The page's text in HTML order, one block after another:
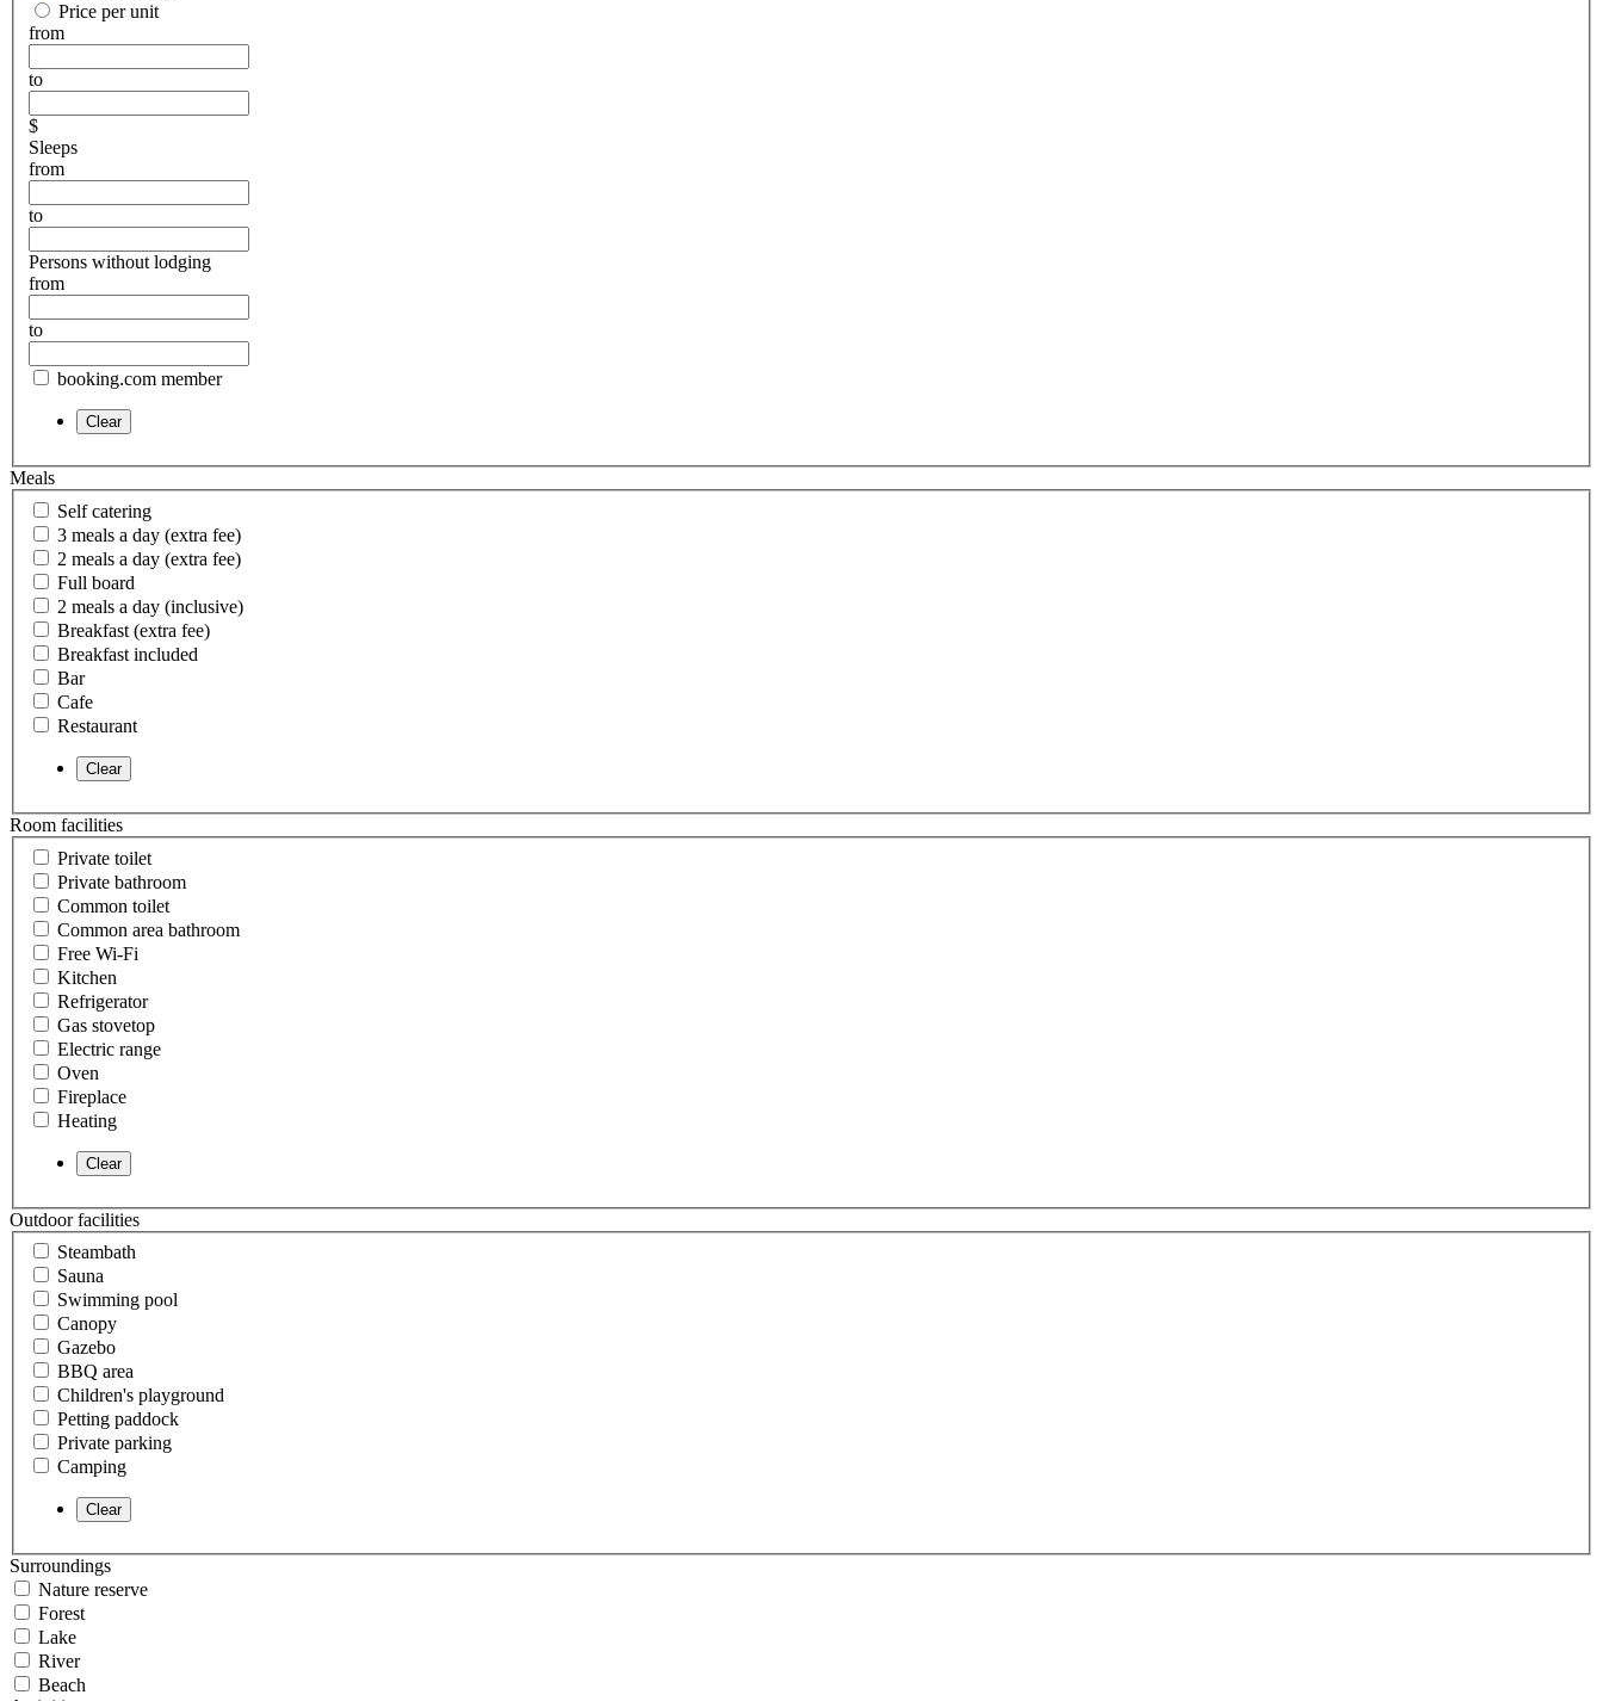
Price per unit
from
to
$
Sleeps
from
to
Persons without lodging
from
to
booking.com member
Meals
Self catering
3 meals a day (extra fee)
2 meals a day (extra fee)
Full board
2 meals a day (inclusive)
Breakfast (extra fee)
Breakfast included
Bar
Cafe
Restaurant
Room facilities
Private toilet
Private bathroom
Common toilet
Common area bathroom
Free Wi-Fi
Kitchen
Refrigerator
Gas stovetop
Electric range
Oven
Fireplace
Heating
Outdoor facilities
Steambath
Sauna
Swimming pool
Canopy
Gazebo
BBQ area
Children's playground
Petting paddock
Private parking
Camping
Surroundings
Nature reserve
Forest
Lake
River
Beach